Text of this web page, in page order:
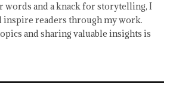
words and a knack for storytelling, I
inspire readers through my work.
and sharing valuable insights is